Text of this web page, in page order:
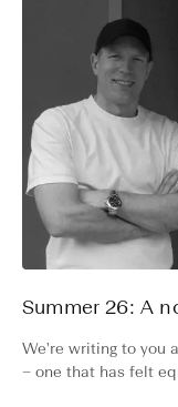
Summer 26: A
We're writing to you
– one that has felt